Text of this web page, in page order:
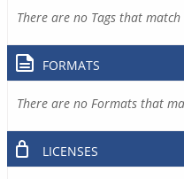
There are no Tags that
FORMATS
There are no Formats that
LICENSES